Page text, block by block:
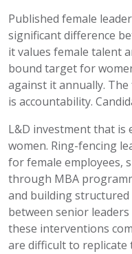
Published female
significant difference
it values female talent
bound target for
against it annually.
is accountability.
L&D investment that is
women. Ring-fencing
for female employees,
through MBA
and building
between senior
these interventions
are difficult to